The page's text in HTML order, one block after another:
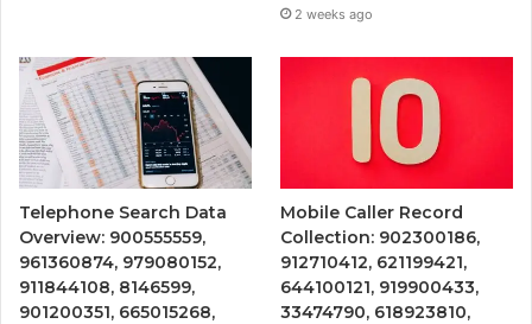
2 weeks ago
Telephone Search Data
Overview: 900555559,
961360874, 979080152,
911844108, 8146599,
901200351, 665015268,
Mobile Caller Record
Collection: 902300186,
912710412, 621199421,
644100121, 919900433,
33474790, 618923810,